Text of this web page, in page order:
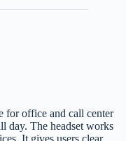
for office and call center
day. The headset works
It gives users clear